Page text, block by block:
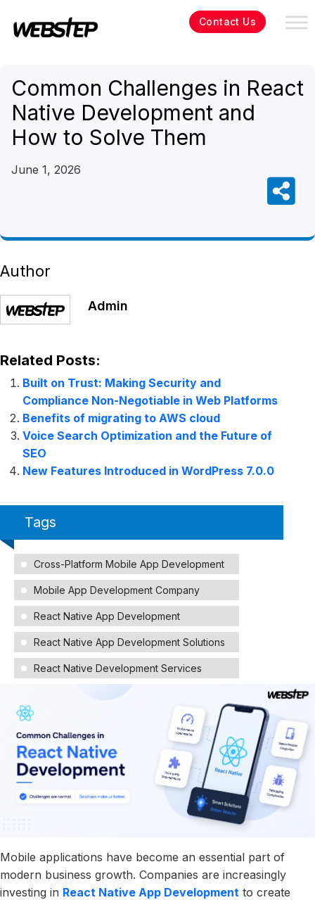
Contact Us
Common Challenges in React
Native Development and
How to Solve Them
June 1, 2026
Author
Admin
Related Posts:
Built on Trust: Making Security and
Compliance Non-Negotiable in Web Platforms
Benefits of migrating to AWS cloud
Voice Search Optimization and the Future of
SEO
New Features Introduced in WordPress 7.0.0
Tags
Cross-Platform Mobile App Development
Mobile App Development Company
React Native App Development
React Native App Development Solutions
React Native Development Services
Mobile applications have become an essential part of
modern business growth. Companies are increasingly
investing in React Native App Development to create